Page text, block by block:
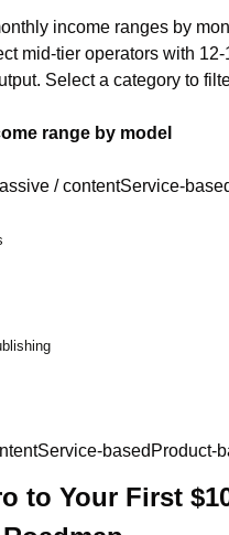
income ranges by
mid-tier operators with
Select a category to
range by model
/ contentService-
basedProduct-
to Your First